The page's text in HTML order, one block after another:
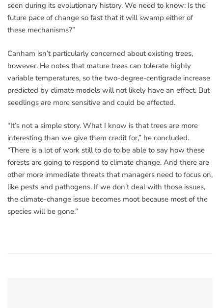
seen during its evolutionary history. We need to know: Is the
future pace of change so fast that it will swamp either of
these mechanisms?”
Canham isn’t particularly concerned about existing trees,
however. He notes that mature trees can tolerate highly
variable temperatures, so the two-degree-centigrade increase
predicted by climate models will not likely have an effect. But
seedlings are more sensitive and could be affected.
“It’s not a simple story. What I know is that trees are more
interesting than we give them credit for,” he concluded.
“There is a lot of work still to do to be able to say how these
forests are going to respond to climate change. And there are
other more immediate threats that managers need to focus on,
like pests and pathogens. If we don’t deal with those issues,
the climate-change issue becomes moot because most of the
species will be gone.”